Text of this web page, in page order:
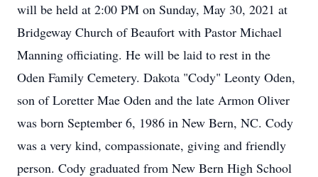
will be held at 2:00 PM on Sunday, May 30, 2021 at
Bridgeway Church of Beaufort with Pastor Michael
Manning officiating. He will be laid to rest in the
Oden Family Cemetery. Dakota "Cody" Leonty Oden,
son of Loretter Mae Oden and the late Armon Oliver
was born September 6, 1986 in New Bern, NC. Cody
was a very kind, compassionate, giving and friendly
person. Cody graduated from New Bern High School